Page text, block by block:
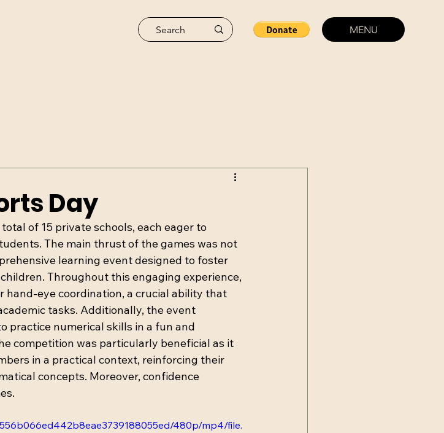
MENU
Day
of 15 private schools, each eager to
The main thrust of the games was not
learning event designed to foster
Throughout this engaging experience,
eye coordination, a crucial ability that
tasks. Additionally, the event
practice numerical skills in a fun and
competition was particularly beneficial as it
in a practical context, reinforcing their
concepts. Moreover, confidence
480p/mp4/file.